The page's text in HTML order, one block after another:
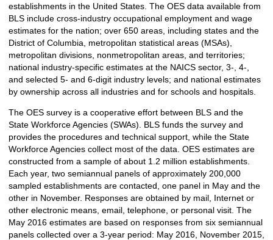
establishments in the United States. The OES data available from
BLS include cross-industry occupational employment and wage
estimates for the nation; over 650 areas, including states and the
District of Columbia, metropolitan statistical areas (MSAs),
metropolitan divisions, nonmetropolitan areas, and territories;
national industry-specific estimates at the NAICS sector, 3-, 4-,
and selected 5- and 6-digit industry levels; and national estimates
by ownership across all industries and for schools and hospitals.
The OES survey is a cooperative effort between BLS and the
State Workforce Agencies (SWAs). BLS funds the survey and
provides the procedures and technical support, while the State
Workforce Agencies collect most of the data. OES estimates are
constructed from a sample of about 1.2 million establishments.
Each year, two semiannual panels of approximately 200,000
sampled establishments are contacted, one panel in May and the
other in November. Responses are obtained by mail, Internet or
other electronic means, email, telephone, or personal visit. The
May 2016 estimates are based on responses from six semiannual
panels collected over a 3-year period: May 2016, November 2015,